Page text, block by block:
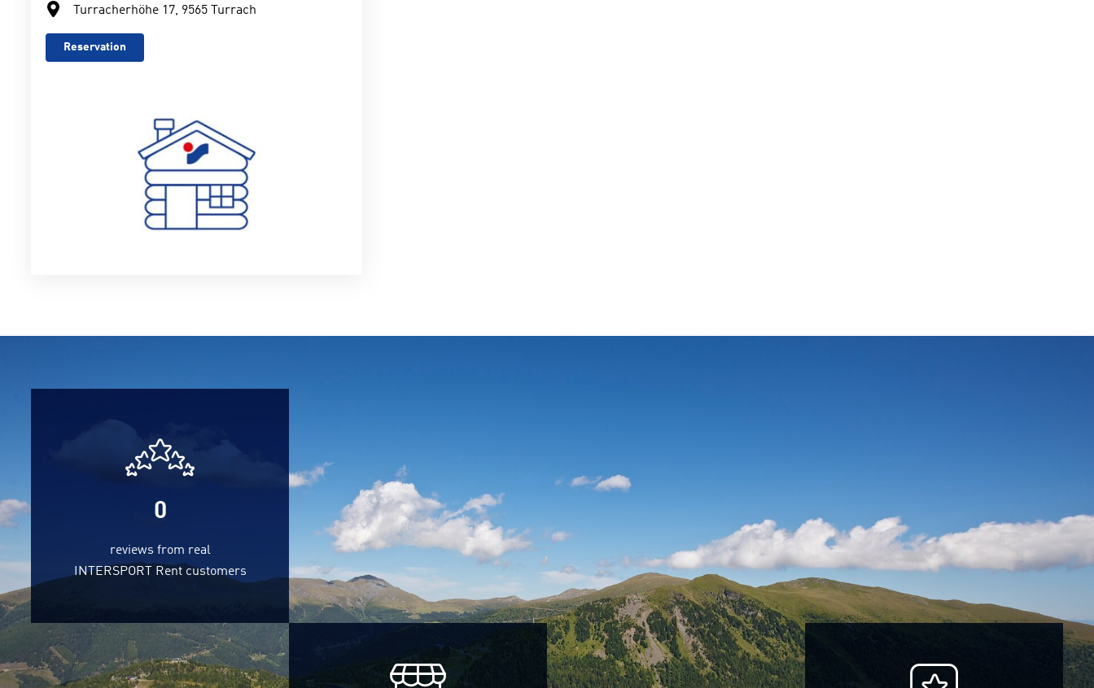
Turracherhöhe 17, 9565 Turrach
Reservation
0
reviews from real
INTERSPORT Rent customers